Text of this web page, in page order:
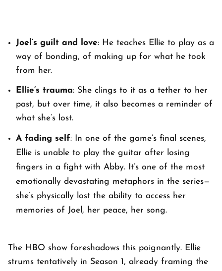
Joel’s guilt and love: He teaches Ellie to play as a
way of bonding, of making up for what he took
from her.
Ellie’s trauma: She clings to it as a tether to her
past, but over time, it also becomes a reminder of
what she’s lost.
A fading self: In one of the game’s final scenes,
Ellie is unable to play the guitar after losing
fingers in a fight with Abby. It’s one of the most
emotionally devastating metaphors in the series—
she’s physically lost the ability to access her
memories of Joel, her peace, her song.
The HBO show foreshadows this poignantly. Ellie
strums tentatively in Season 1, already framing the